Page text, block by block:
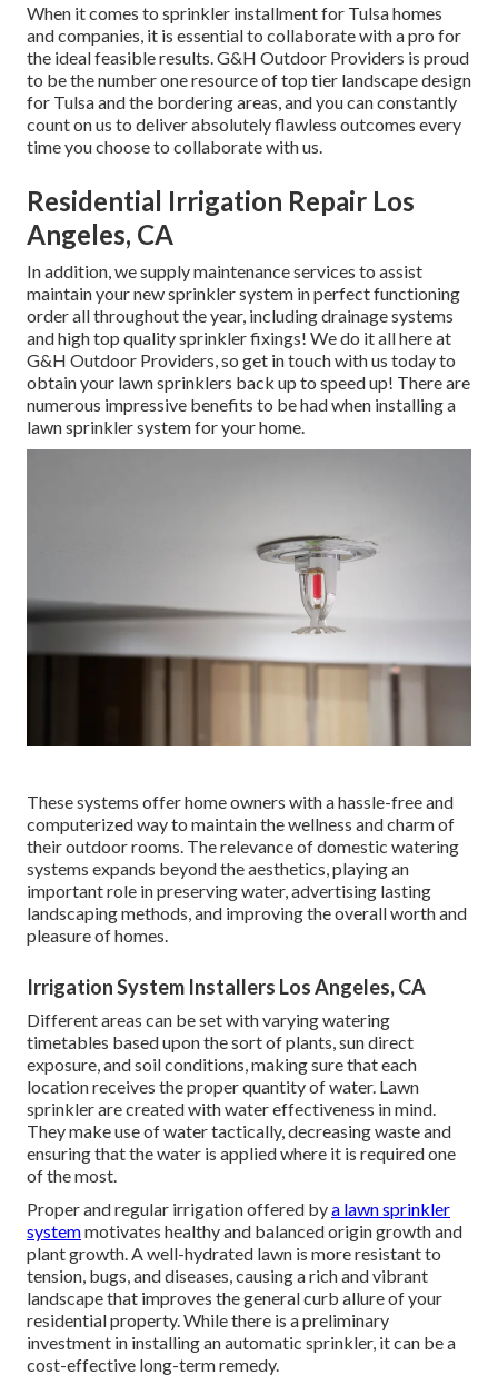
When it comes to sprinkler installment for Tulsa homes
and companies, it is essential to collaborate with a pro for
the ideal feasible results. G&H Outdoor Providers is proud
to be the number one resource of top tier landscape design
for Tulsaand the bordering areas, and you can constantly
count on us to deliver absolutely flawless outcomes every
time you choose to collaborate with us.
Residential Irrigation Repair Los
Angeles, CA
In addition, we supply maintenance services to assist
maintain your new sprinkler system in perfect functioning
order all throughout the year, including drainage systems
and high top quality sprinkler fixings! We do it all here at
G&H Outdoor Providers, so get in touch with us today to
obtain your lawn sprinklers back up to speed up! There are
numerous impressive benefits to be had when installing a
lawn sprinkler system for your home.
These systems offer home owners with a hassle-free and
computerized way to maintain the wellness and charm of
their outdoor rooms. The relevance of domestic watering
systems expands beyond the aesthetics, playing an
important role in preserving water, advertising lasting
landscaping methods, and improving the overall worth and
pleasure of homes.
Irrigation System Installers Los Angeles, CA
Different areas can be set with varying watering
timetables based upon the sort of plants, sun direct
exposure, and soil conditions, making sure that each
location receives the proper quantity of water. Lawn
sprinkler are created with water effectiveness in mind.
They make use of water tactically, decreasing waste and
ensuring that the water is applied where it is required one
of the most.
Proper and regular irrigation offered bya lawn sprinkler
systemmotivates healthy and balanced origin growth and
plant growth. A well-hydrated lawn is more resistant to
tension, bugs, and diseases, causing a rich and vibrant
landscape that improves the general curb allure of your
residential property. While there is a preliminary
investment in installing an automatic sprinkler, it can be a
cost-effective long-term remedy.